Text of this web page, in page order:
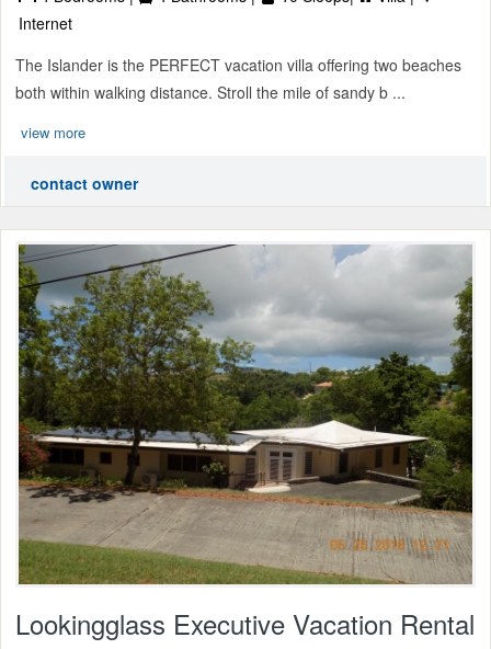
Internet
The Islander is the PERFECT vacation villa offering two beaches
both within walking distance. Stroll the mile of sandy b ...
view more
contact owner
Lookingglass Executive Vacation Rental